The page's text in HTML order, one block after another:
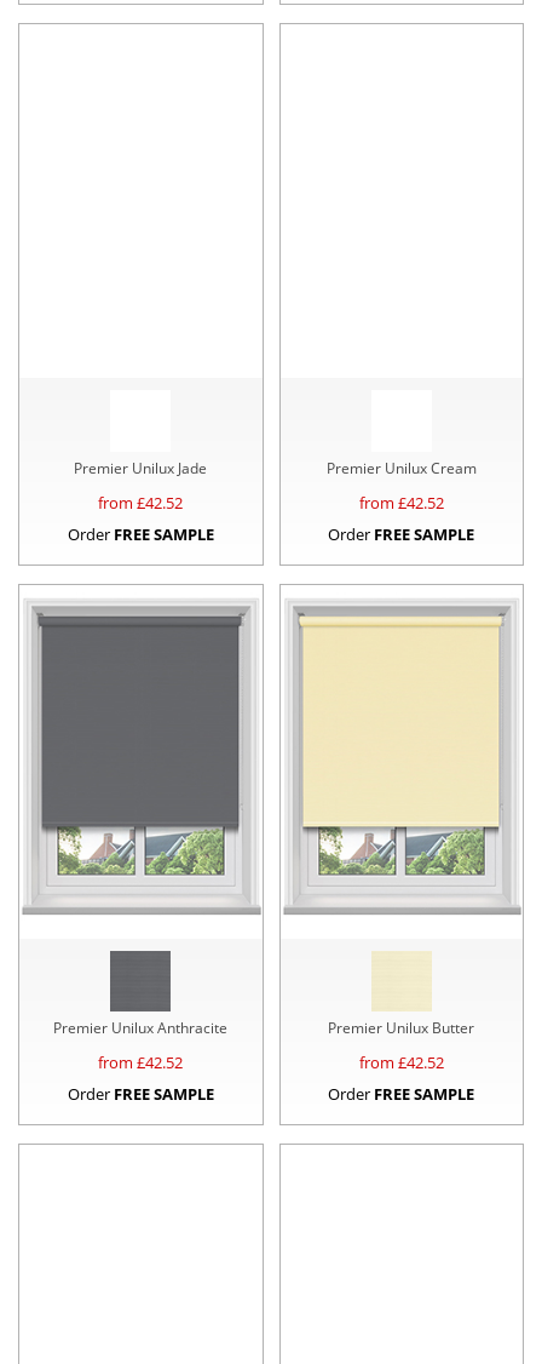
Premier Unilux Jade
from £42.52
Order FREE SAMPLE
Premier Unilux Cream
from £42.52
Order FREE SAMPLE
Premier Unilux Anthracite
from £42.52
Order FREE SAMPLE
Premier Unilux Butter
from £42.52
Order FREE SAMPLE